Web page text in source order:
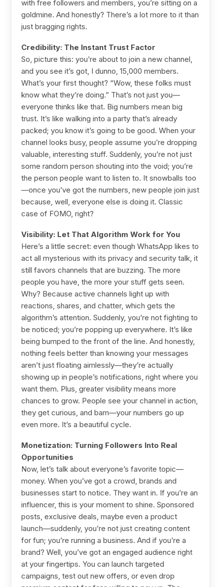
with free followers and members, you’re sitting on a
goldmine. And honestly? There’s a lot more to it than
just bragging rights.
Credibility: The Instant Trust Factor
So, picture this: you’re about to join a new channel,
and you see it’s got, I dunno, 15,000 members.
What’s your first thought? “Wow, these folks must
know what they’re doing.” That’s not just you—
everyone thinks like that. Big numbers mean big
trust. It’s like walking into a party that’s already
packed; you know it’s going to be good. When your
channel looks busy, people assume you’re dropping
valuable, interesting stuff. Suddenly, you’re not just
some random person shouting into the void; you’re
the person people want to listen to. It snowballs too
—once you’ve got the numbers, new people join just
because, well, everyone else is doing it. Classic
case of FOMO, right?
Visibility: Let That Algorithm Work for You
Here’s a little secret: even though WhatsApp likes to
act all mysterious with its privacy and security talk, it
still favors channels that are buzzing. The more
people you have, the more your stuff gets seen.
Why? Because active channels light up with
reactions, shares, and chatter, which gets the
algorithm’s attention. Suddenly, you’re not fighting to
be noticed; you’re popping up everywhere. It’s like
being bumped to the front of the line. And honestly,
nothing feels better than knowing your messages
aren’t just floating aimlessly—they’re actually
showing up in people’s notifications, right where you
want them. Plus, greater visibility means more
chances to grow. People see your channel in action,
they get curious, and bam—your numbers go up
even more. It’s a beautiful cycle.
Monetization: Turning Followers Into Real
Opportunities
Now, let’s talk about everyone’s favorite topic—
money. When you’ve got a crowd, brands and
businesses start to notice. They want in. If you’re an
influencer, this is your moment to shine. Sponsored
posts, exclusive deals, maybe even a product
launch—suddenly, you’re not just creating content
for fun; you’re running a business. And if you’re a
brand? Well, you’ve got an engaged audience right
at your fingertips. You can launch targeted
campaigns, test out new offers, or even drop